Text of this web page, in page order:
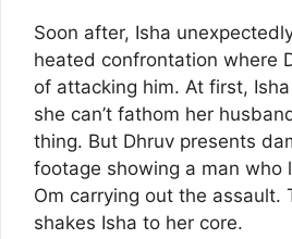
Soon after, Isha
heated confrontation where
of attacking him. At first,
she can’t fathom her
thing. But Dhruv presents
footage showing a man who
Om carrying out the assault.
shakes Isha to her core.